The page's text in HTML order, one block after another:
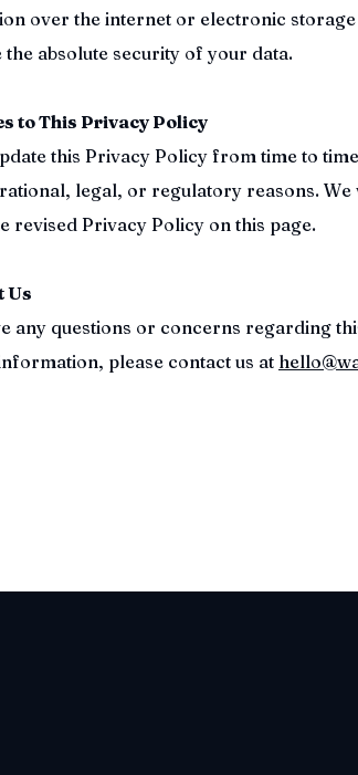
over the internet or electronic
the absolute security of your data.
to This Privacy Policy
this Privacy Policy from time to
legal, or regulatory reasons.
revised Privacy Policy on this page.
Us
any questions or concerns regarding
please contact us at